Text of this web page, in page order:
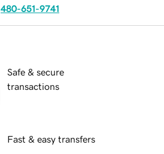
480-651-9741
Safe & secure
transactions
Fast & easy transfers